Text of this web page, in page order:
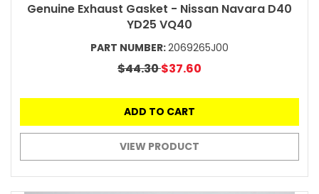
Genuine Exhaust Gasket - Nissan Navara D40
YD25 VQ40
PART NUMBER:2069265J00
$44.30$37.60
ADD TO CART
VIEW PRODUCT